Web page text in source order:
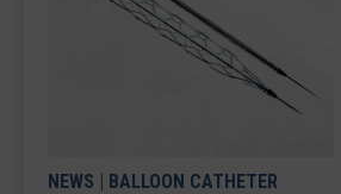
NEWS | BALLOON CATHETER